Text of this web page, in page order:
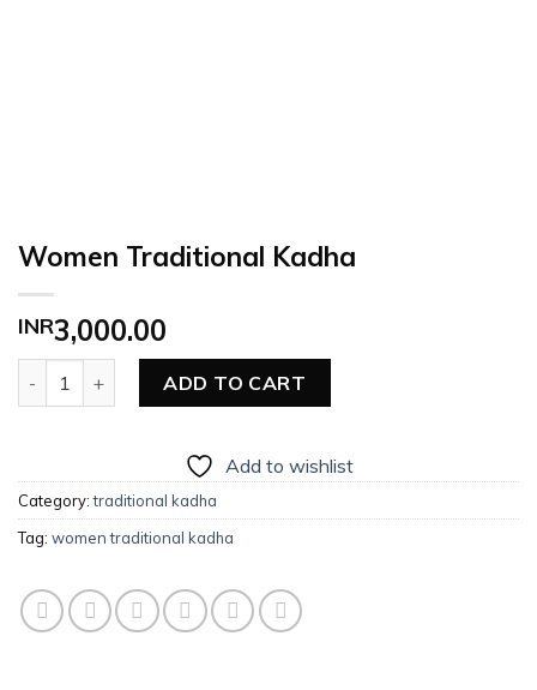
Women Traditional Kadha
INR3,000.00
ADD TO CART
Add to wishlist
Category:traditional kadha
Tag: women traditional kadha